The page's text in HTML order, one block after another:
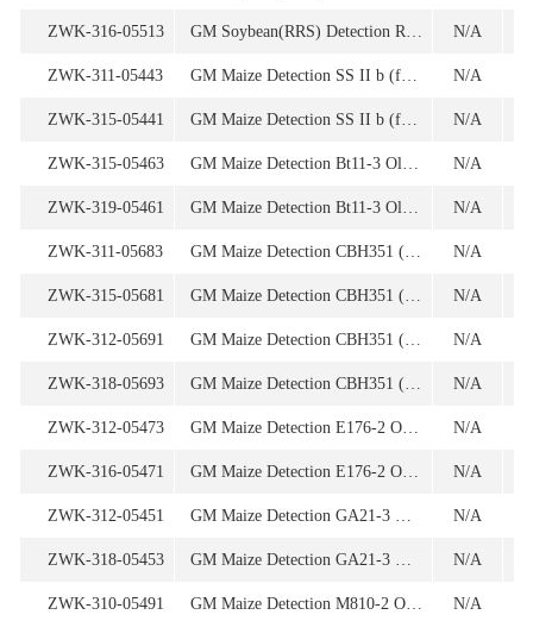
ZWK-316-05513 GM Soybean(RRS) Detection RRS-01 Oligonucleotide N/A
ZWK-311-05443 GM Maize Detection SS II b (for endogenous gene) Oligonucleotide N/A
ZWK-315-05441 GM Maize Detection SS II b (for endogenous gene) Oligonucleotide N/A
ZWK-315-05463 GM Maize Detection Bt11-3 Oligonucleotide N/A
ZWK-319-05461 GM Maize Detection Bt11-3 Oligonucleotide N/A
ZWK-311-05683 GM Maize Detection CBH351 (for 1st screening) Oligonucleotide N/A
ZWK-315-05681 GM Maize Detection CBH351 (for 1st screening) Oligonucleotide N/A
ZWK-312-05691 GM Maize Detection CBH351 (for 2nd screening) Oligonucleotide N/A
ZWK-318-05693 GM Maize Detection CBH351 (for 2nd screening) Oligonucleotide N/A
ZWK-312-05473 GM Maize Detection E176-2 Oligonucleotide N/A
ZWK-316-05471 GM Maize Detection E176-2 Oligonucleotide N/A
ZWK-312-05451 GM Maize Detection GA21-3 Oligonucleotide N/A
ZWK-318-05453 GM Maize Detection GA21-3 Oligonucleotide N/A
ZWK-310-05491 GM Maize Detection M810-2 Oligonucleotide N/A